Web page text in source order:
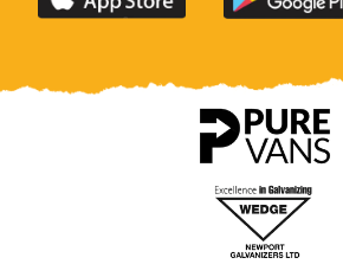
the
County
the
County
app
on
Google
Play
Store